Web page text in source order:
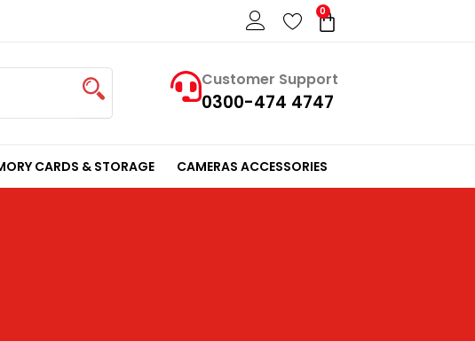
0
Cart
Customer Support
0300-474 4747
CARDS & STORAGE CAMERAS ACCESSORIES